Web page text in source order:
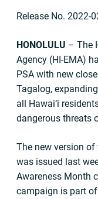
Release No. 2022-
HONOLULU – The
Agency (HI-EMA)
PSA with new
Tagalog,
all Hawai‘i
dangerous threats
The new version
was issued last
Awareness Month
campaign is part of